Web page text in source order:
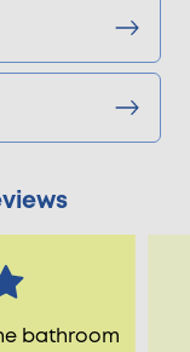
bathroom